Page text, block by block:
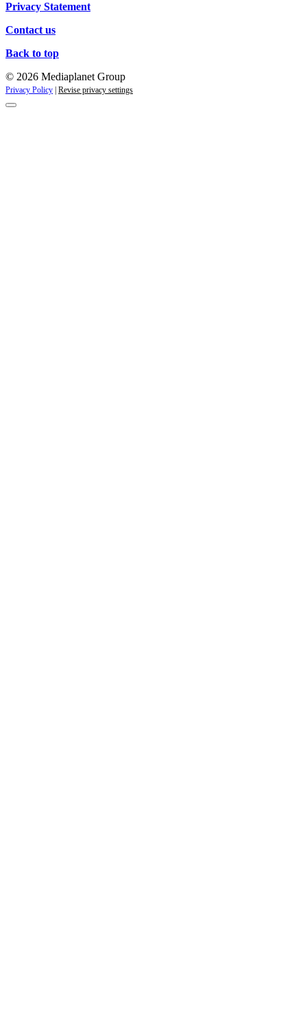
Privacy Statement
Contact us
Back to top
© 2026 Mediaplanet Group
Privacy Policy Revise privacy settings